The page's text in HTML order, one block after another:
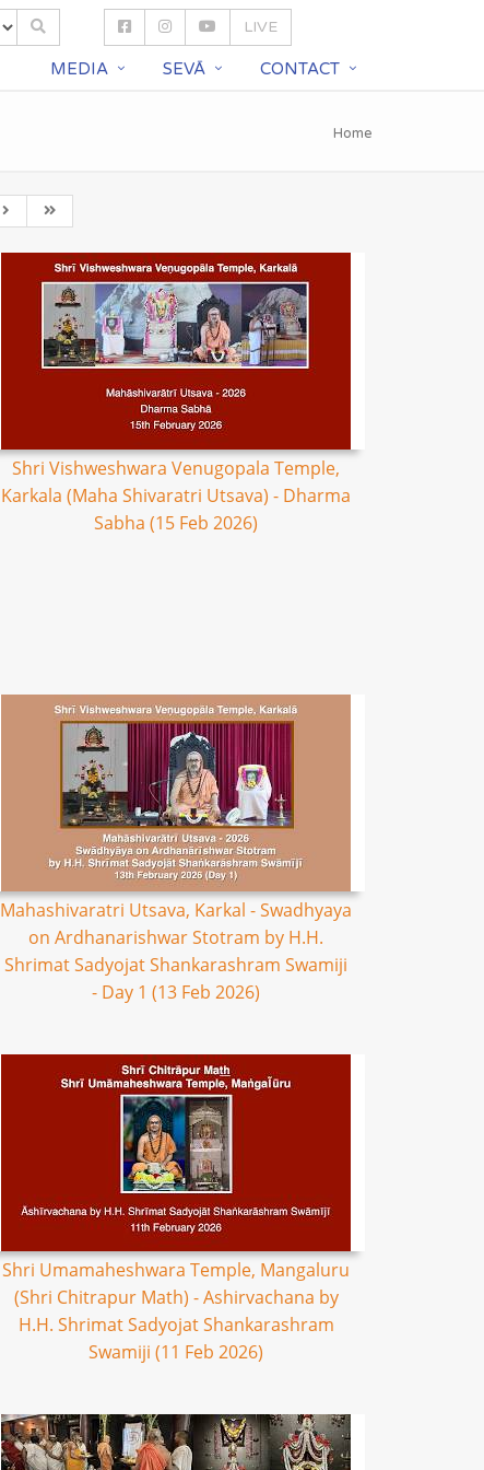
LIVE
MEDIA SEVĀ CONTACT
Home
Shri Vishweshwara Venugopala Temple,
Karkala (Maha Shivaratri Utsava) - Dharma
Sabha (15 Feb 2026)
Mahashivaratri Utsava, Karkal - Swadhyaya
on Ardhanarishwar Stotram by H.H.
Shrimat Sadyojat Shankarashram Swamiji
- Day 1 (13 Feb 2026)
Shri Umamaheshwara Temple, Mangaluru
(Shri Chitrapur Math) - Ashirvachana by
H.H. Shrimat Sadyojat Shankarashram
Swamiji (11 Feb 2026)